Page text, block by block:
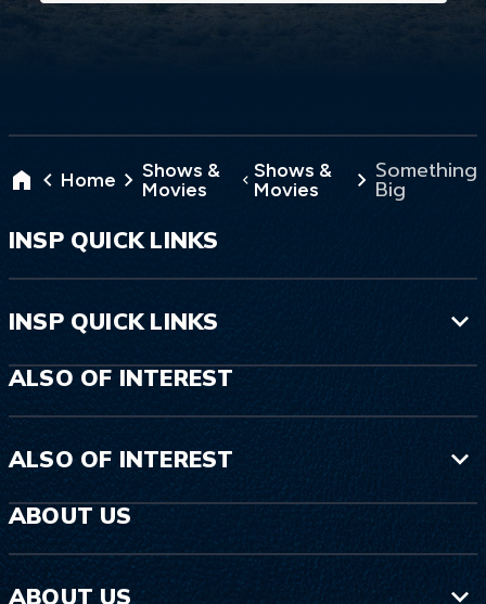
Home
Shows &
Movies
Shows &
Movies
Something
Big
INSP QUICK LINKS
INSP QUICK LINKS
ALSO OF INTEREST
ALSO OF INTEREST
ABOUT US
ABOUT US